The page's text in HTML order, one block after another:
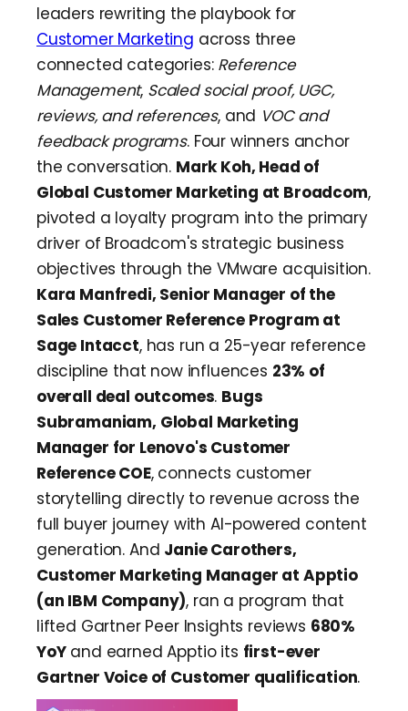
QBR
Customer-Led Growth Glossary
leaders rewriting the playbook for
Customer Marketing across three
connected categories: Reference
Management, Scaled social proof, UGC,
reviews, and references, and VOC and
feedback programs. Four winners anchor
the conversation. Mark Koh, Head of
Global Customer Marketing at Broadcom,
pivoted a loyalty program into the primary
driver of Broadcom's strategic business
objectives through the VMware acquisition.
Kara Manfredi, Senior Manager of the
Sales Customer Reference Program at
Sage Intacct, has run a 25-year reference
discipline that now influences 23% of
overall deal outcomes. Bugs
Subramaniam, Global Marketing
Manager for Lenovo's Customer
Reference COE, connects customer
storytelling directly to revenue across the
full buyer journey with AI-powered content
generation. And Janie Carothers,
Customer Marketing Manager at Apptio
(an IBM Company), ran a program that
lifted Gartner Peer Insights reviews 680%
YoYand earned Apptio its first-ever
Gartner Voice of Customer qualification.